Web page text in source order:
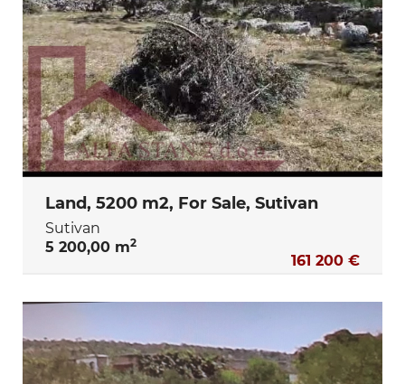
Land, 5200 m2, For Sale, Sutivan
Sutivan
5 200,00 m2
161 200 €